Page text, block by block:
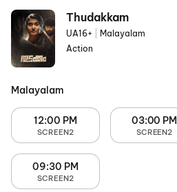
Thudakkam
UA16+
Malayalam
Action
Malayalam
12:00 PM
SCREEN2
03:00 PM
SCREEN2
09:30 PM
SCREEN2